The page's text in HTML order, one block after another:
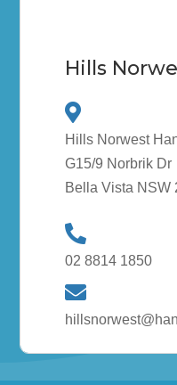
Hills
Hills Norwest
G15/9 Norbrik Dr
Bella Vista NSW
02 8814 1850